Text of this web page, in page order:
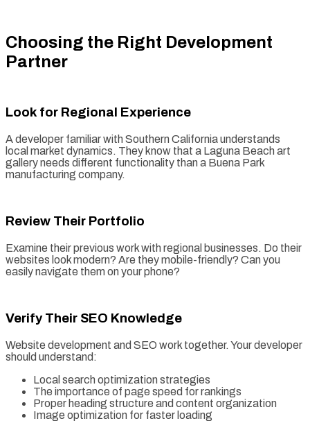
Choosing the Right Development
Partner
Look for Regional Experience
A developer familiar with Southern California understands
local market dynamics. They know that a Laguna Beach art
gallery needs different functionality than a Buena Park
manufacturing company.
Review Their Portfolio
Examine their previous work with regional businesses. Do their
websites look modern? Are they mobile-friendly? Can you
easily navigate them on your phone?
Verify Their SEO Knowledge
Website development and SEO work together. Your developer
should understand:
Local search optimization strategies
The importance of page speed for rankings
Proper heading structure and content organization
Image optimization for faster loading